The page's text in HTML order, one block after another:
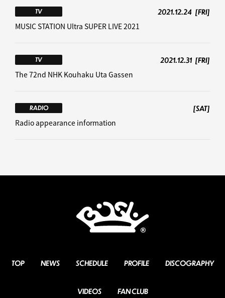
TV 2021.12.24 [FRI]
MUSIC STATION Ultra SUPER LIVE 2021
TV 2021.12.31 [FRI]
The 72nd NHK Kouhaku Uta Gassen
RADIO
[SAT]
Radio appearance information
TOP NEWS SCHEDULE PROFILE DISCOGRAPHY
VIDEOS FAN CLUB